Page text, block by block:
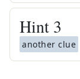
Hint 3
another clue